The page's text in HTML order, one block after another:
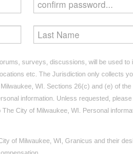
surveys, discussions, will be used to
etc. The Jurisdiction only collects
WI. Sections 26(c) and (e) of
information. Unless requested,
City of Milwaukee, WI. Personal
of Milwaukee, WI, Granicus and their